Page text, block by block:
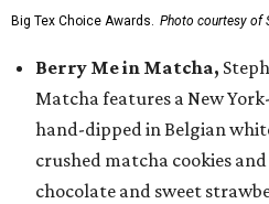
Big Tex Choice Awards. Photo courtesy of
Berry Me in Matcha,
Matcha features a New
hand-dipped in Belgian
crushed matcha cookies
chocolate and sweet